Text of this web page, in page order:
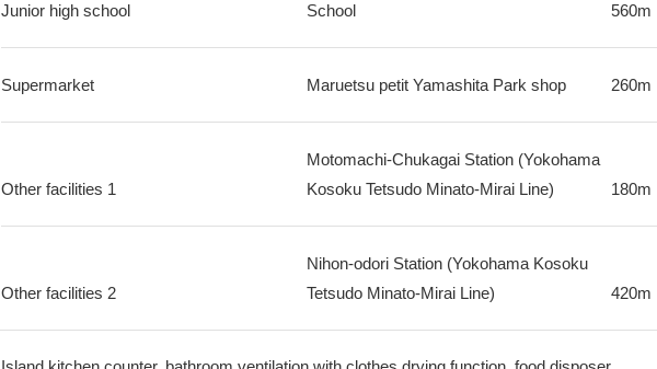
Junior high school
School
560m
Supermarket Maruetsu petit Yamashita Park shop 260m
Other facilities 1
Motomachi-Chukagai Station (Yokohama
Kosoku Tetsudo Minato-Mirai Line)
180m
Other facilities 2
Nihon-odori Station (Yokohama Kosoku
Tetsudo Minato-Mirai Line)
420m